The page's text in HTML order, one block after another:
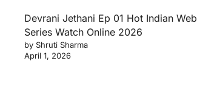
Devrani Jethani Ep 01 Hot Indian Web
Series Watch Online 2026
by Shruti Sharma
April 1, 2026